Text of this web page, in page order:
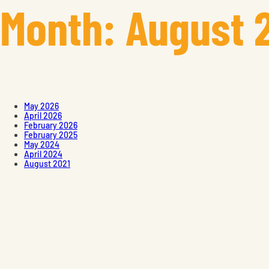
Month: August
May 2026
April 2026
February 2026
February 2025
May 2024
April 2024
August 2021